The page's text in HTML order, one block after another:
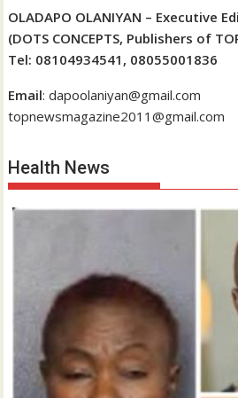
OLADAPO OLANIYAN – Executive
(DOTS CONCEPTS, Publishers of
Tel: 08104934541, 08055001836
Email: dapoolaniyan@gmail.com
topnewsmagazine2011@gmail.com
Health News